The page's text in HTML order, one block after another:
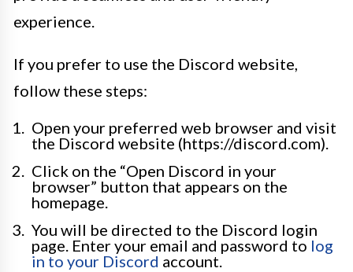
experience.
If you prefer to use the Discord website,
follow these steps:
Open your preferred web browser and visit
the Discord website (https://discord.com).
Click on the “Open Discord in your
browser” button that appears on the
homepage.
You will be directed to the Discord login
page. Enter your email and password to log
in to your Discord account.